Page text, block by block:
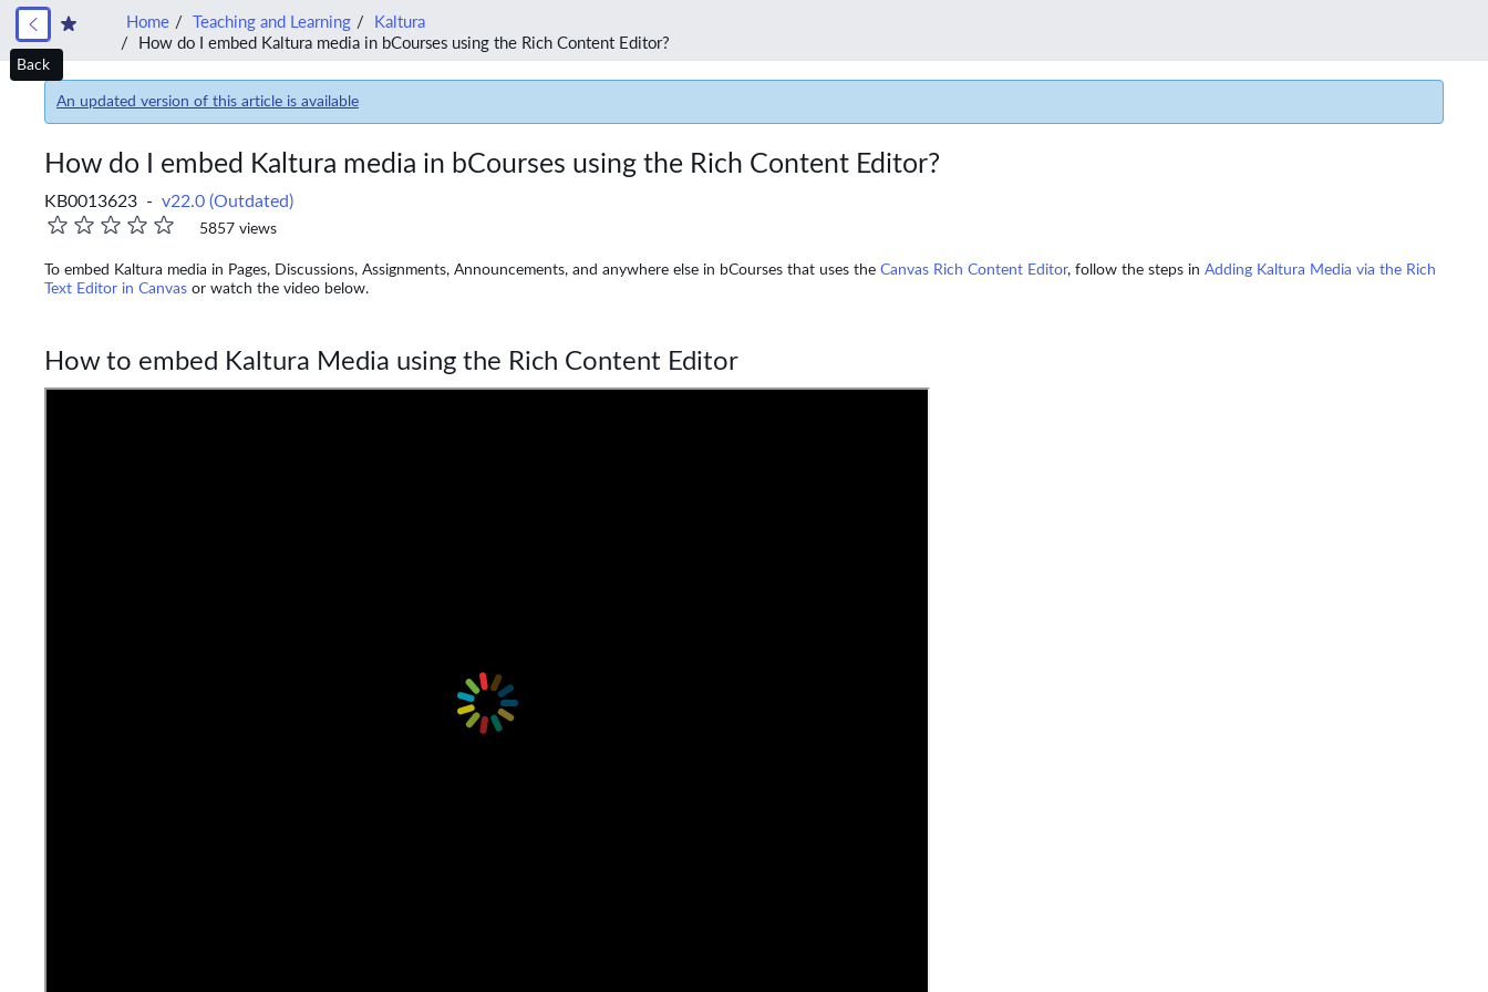
Home Teaching and Learning
Kaltura
How do I embed Kaltura media in bCourses using the Rich Content Editor?
An updated version of this article is available
How do I embed Kaltura media in bCourses using the Rich Content Editor?
KB0013623 - v22.0 (Outdated)
5857 views
To embed Kaltura media in Pages, Discussions, Assignments, Announcements, and anywhere else in bCourses that uses the Canvas Rich Content Editor, follow the steps in Adding Kaltura Media via the Rich
Text Editor in Canvas or watch the video below.
How to embed Kaltura Media using the Rich Content Editor
Back